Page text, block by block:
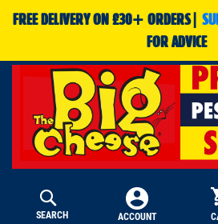
FREE DELIVERY ON £30+ ORDERS|
FOR ADVICE
SEARCH ACCOUNT